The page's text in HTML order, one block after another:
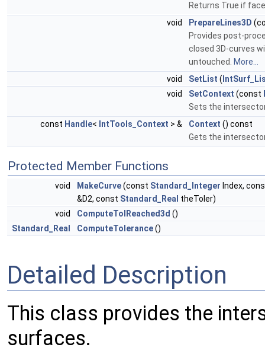
Returns True if
void
PrepareLines3D
Provides post-
closed 3D-curves
untouched. More...
void
SetList (
void
SetContext (const
Sets the
const Handle< IntTools_Context > & Context () const
Gets the
Protected Member Functions
void MakeCurve(const Standard_Integer Index,
&D2, const Standard_Real theToler)
void
ComputeTolReached3d ()
Standard_Real
ComputeTolerance()
Detailed Description
This class provides the
surfaces.